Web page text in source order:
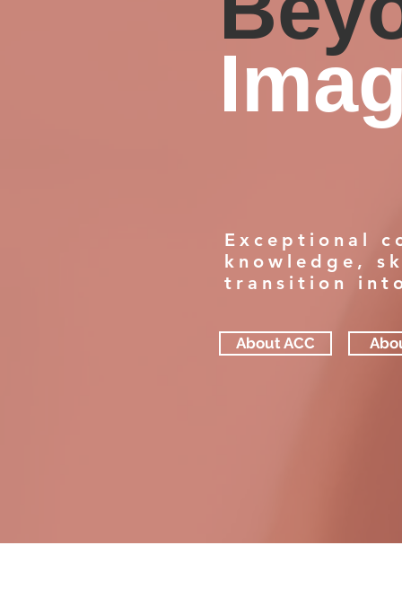
Exceptional
knowledge,
transition
About ACC